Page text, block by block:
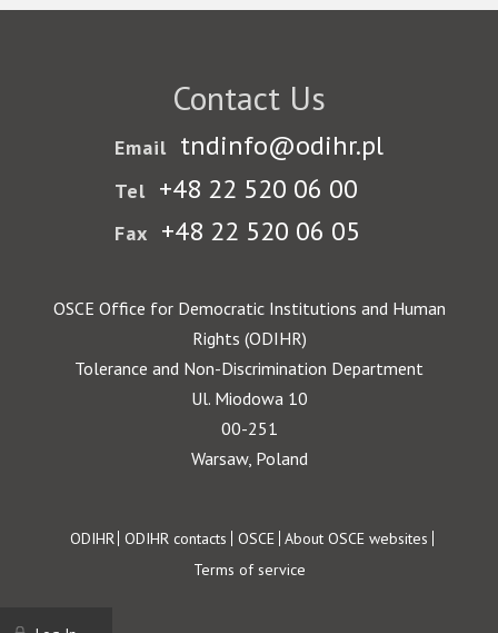
Contact Us
Email tndinfo@odihr.pl
Tel +48 22 520 06 00
Fax +48 22 520 06 05
OSCE Office for Democratic Institutions and Human
Rights (ODIHR)
Tolerance and Non-Discrimination Department
Ul. Miodowa 10
00-251
Warsaw, Poland
Footer
ODIHR ODIHR contacts OSCE About OSCE websites
Terms of service